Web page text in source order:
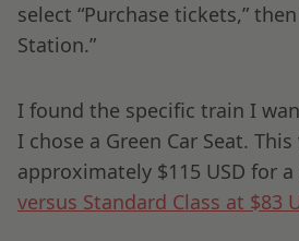
select “Purchase tickets,” then
Station.”
I found the specific train I
I chose a Green Car Seat. This
approximately $115 USD for
versus Standard Class at $83